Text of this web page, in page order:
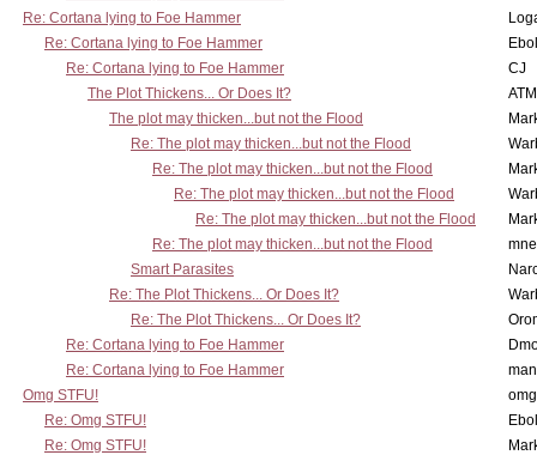
Re: Cortana lying to Foe Hammer
Re: Cortana lying to Foe Hammer
Re: Cortana lying to Foe Hammer
CJ
The Plot Thickens... Or Does It?
The plot may thicken...but not the Flood
Re: The plot may thicken...but not the Flood
Re: The plot may thicken...but not the Flood
Re: The plot may thicken...but not the Flood
Re: The plot may thicken...but not the Flood
Re: The plot may thicken...but not the Flood
Smart Parasites
Re: The Plot Thickens... Or Does It?
Re: The Plot Thickens... Or Does It?
Re: Cortana lying to Foe Hammer
Re: Cortana lying to Foe Hammer
Omg STFU!
Re: Omg STFU!
Re: Omg STFU!